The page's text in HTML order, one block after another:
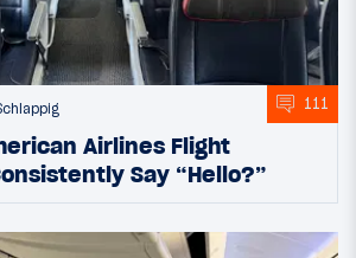
111
Airlines Flight
Say “Hello?”